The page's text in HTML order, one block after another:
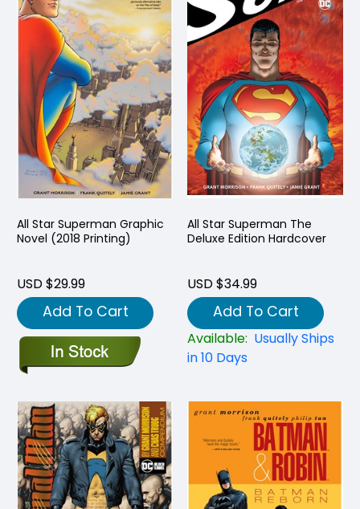
All Star Superman Graphic
Novel (2018 Printing)
USD $29.99
Add To Cart
All Star Superman The
Deluxe Edition Hardcover
USD $34.99
Add To Cart
Available: Usually Ships
in 10 Days